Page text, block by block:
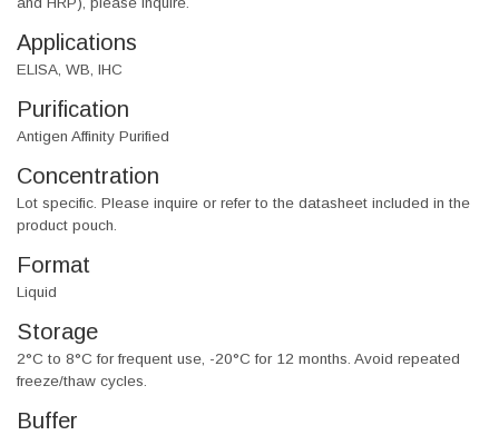
Applications
ELISA, WB, IHC
Purification
Antigen Affinity Purified
Concentration
Lot specific. Please inquire or refer to the datasheet included in the
product pouch.
Format
Liquid
Storage
2°C to 8°C for frequent use, -20°C for 12 months. Avoid repeated
freeze/thaw cycles.
Buffer